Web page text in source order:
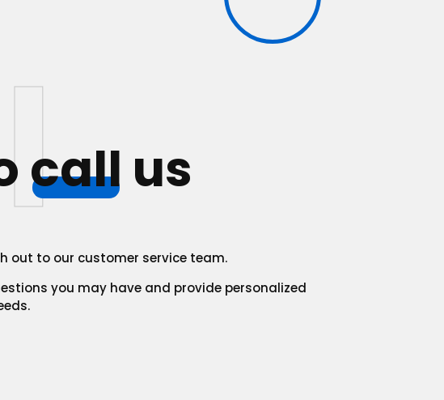
call us
out to our customer service team.
you may have and provide personalized